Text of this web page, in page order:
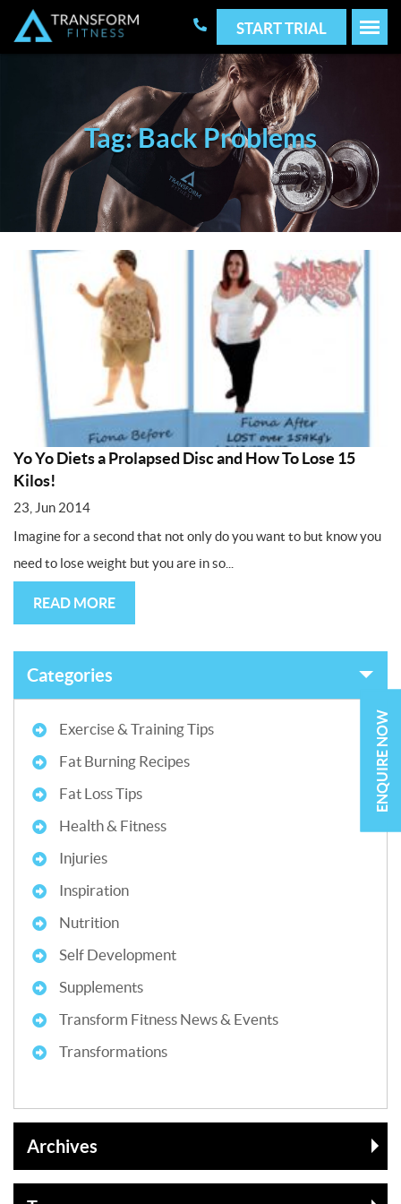
START TRIAL
Tag: Back Problems
Yo Yo Diets a Prolapsed Disc and How To Lose 15
Kilos!
23, Jun 2014
Imagine for a second that not only do you want to but know you
need to lose weight but you are in so...
READ MORE
Categories
Exercise & Training Tips
Fat Burning Recipes
Fat Loss Tips
Health & Fitness
Injuries
Inspiration
Nutrition
Self Development
Supplements
Transform Fitness News & Events
Transformations
Archives
ENQUIRE NOW